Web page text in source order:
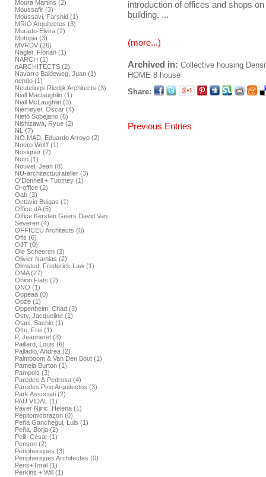
Moura Martins (2)
Moussafir (3)
Moussavi, Farshid (1)
MRIO Arquitectos (3)
Murado-Elvira (2)
Mutopia (3)
MVRDV (26)
Nagler, Florian (1)
NARCH (1)
nARCHITECTS (2)
Navarro Baldeweg, Juan (1)
nendo (1)
Neutelings Riedijk Architects (3)
Niall Maclaughlin (1)
Niall McLaughlin (3)
Niemeyer, Oscar (4)
Nieto Sobejano (6)
Nishizawa, Ryue (2)
NL (7)
NO.MAD, Eduardo Arroyo (2)
Noero Wolff (1)
Nosigner (2)
Noto (1)
Nouvel, Jean (8)
NU-architectuuratelier (3)
O'Donnell + Tuomey (1)
O-office (2)
Oab (3)
Octavio Buigas (1)
Office dA (5)
Office Kersten Geers David Van
Severen (4)
OFFICEU Architects (0)
Ofis (6)
OJT (0)
Ole Scheeren (3)
Olivier Namias (2)
Olmsted, Frederick Law (1)
OMA (27)
Onion Flats (2)
ONO (1)
Oopeaa (0)
Ooze (1)
Oppenheim, Chad (3)
Osty, Jacqueline (1)
Otani, Sachio (1)
Otto, Frei (1)
P. Jeanneret (3)
Paillard, Louis (6)
Palladio, Andrea (2)
Palmboom & Van Den Bout (1)
Pamela Burton (1)
Pampols (3)
Paredes & Pedrosa (4)
Paredes.Pino Arquitectos (3)
Park Associati (2)
PAU VIDAL (1)
Paver Njiric, Helena (1)
Pépitomicorazon (0)
Peña Ganchegui, Luis (1)
Peña, Borja (2)
Pelli, César (1)
Penson (2)
Peripheriques (3)
Peripheriques Architectes (0)
Peris+Toral (1)
Perkins + Will (1)
introduction of offices and shops
building, ...
(more...)
Archived in: Collective housing
HOME 8 house
Share:
Previous Entries